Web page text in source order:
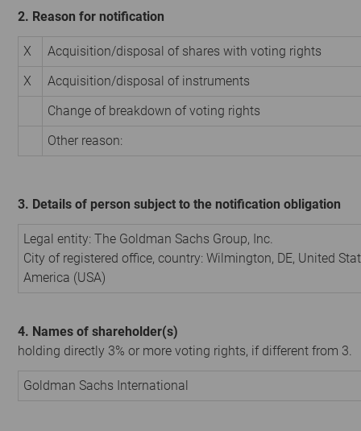
2. Reason for notification
X
Acquisition/disposal of shares with voting rights
X
Acquisition/disposal of instruments
Change of breakdown of voting rights
Other reason:
3. Details of person subject to the notification obligation
Legal entity: The Goldman Sachs Group, Inc.
City of registered office, country: Wilmington, DE, United
America (USA)
4. Names of shareholder(s)
holding directly 3% or more voting rights, if different from 3.
Goldman Sachs International